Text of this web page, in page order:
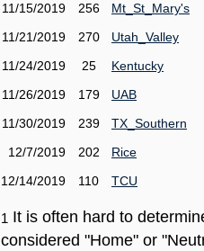
11/15/2019
256
Mt_St_Mary's
11/21/2019
270
Utah_Valley
11/24/2019
25
Kentucky
11/26/2019
179
UAB
11/30/2019
239
TX_Southern
12/7/2019
202
Rice
12/14/2019
110 TCU
1 It is often hard to
considered "Home" or